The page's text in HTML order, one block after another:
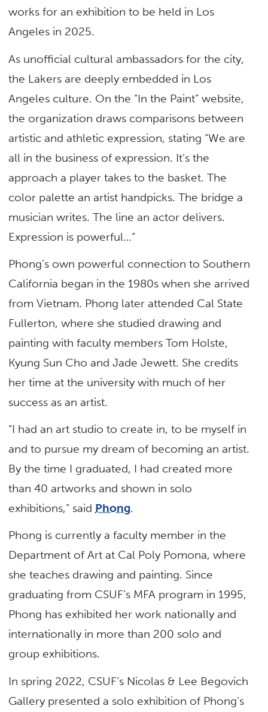
works for an exhibition to be held in Los
Angeles in 2025.
As unofficial cultural ambassadors for the city,
the Lakers are deeply embedded in Los
Angeles culture. On the “In the Paint” website,
the organization draws comparisons between
artistic and athletic expression, stating “We are
all in the business of expression. It’s the
approach a player takes to the basket. The
color palette an artist handpicks. The bridge a
musician writes. The line an actor delivers.
Expression is powerful…”
Phong’s own powerful connection to Southern
California began in the 1980s when she arrived
from Vietnam. Phong later attended Cal State
Fullerton, where she studied drawing and
painting with faculty members Tom Holste,
Kyung Sun Cho and Jade Jewett. She credits
her time at the university with much of her
success as an artist.
“I had an art studio to create in, to be myself in
and to pursue my dream of becoming an artist.
By the time I graduated, I had created more
than 40 artworks and shown in solo
exhibitions,” said Phong.
Phong is currently a faculty member in the
Department of Art at Cal Poly Pomona, where
she teaches drawing and painting. Since
graduating from CSUF’s MFA program in 1995,
Phong has exhibited her work nationally and
internationally in more than 200 solo and
group exhibitions.
In spring 2022, CSUF’s Nicolas & Lee Begovich
Gallery presented a solo exhibition of Phong’s